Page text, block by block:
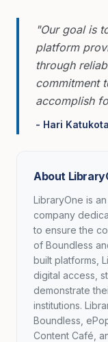
"Our goal is
platform
through
commitment
accomplish
- Hari
About
LibraryOne is
company
to ensure the
of Boundless
built platforms,
digital access,
demonstrate
institutions.
Boundless,
Content Café,